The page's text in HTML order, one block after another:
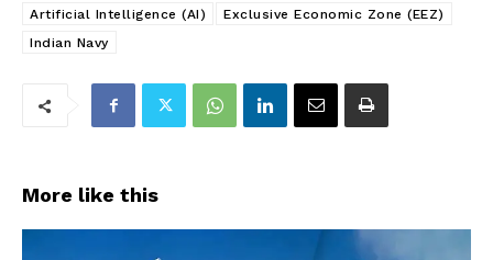
Artificial Intelligence (AI)
Exclusive Economic Zone (EEZ)
Indian Navy
More like this